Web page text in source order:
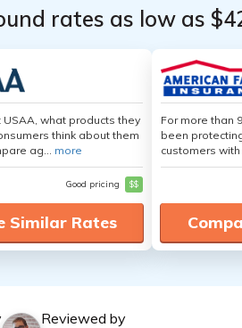
rates as low as
what products they
think about them
ag... more
Good pricing $$
Similar Rates
For more than
been
customers
Reviewed by